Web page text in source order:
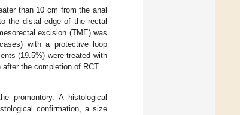
than 10 cm from the anal
the distal edge of the rectal
excision (TME) was
with a protective loop
(19.5%) were treated with
the completion of RCT.
promontory. A histological
confirmation, a size